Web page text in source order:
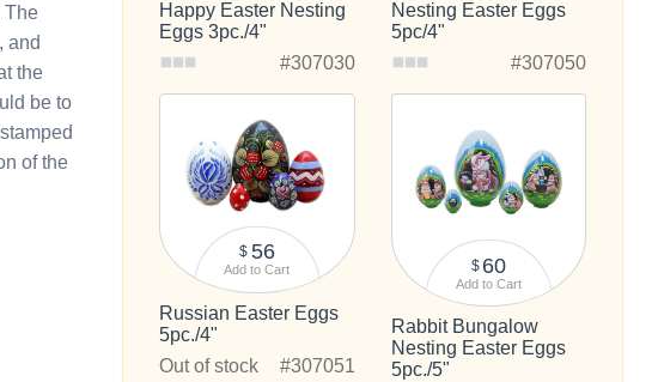
Happy Easter Nesting
Eggs 3pc./4"
#307030
Nesting Easter Eggs
5pc/4"
#307050
$ 56
Add to Cart
Russian Easter Eggs
5pc./4"
Out of stock
#307051
$ 60
Add to Cart
Rabbit Bungalow
Nesting Easter Eggs
5pc./5"